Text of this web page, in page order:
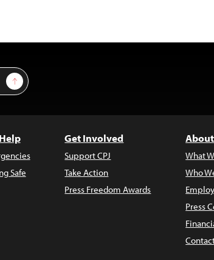
Sign Up
Safe
Get Involved
Support CPJ
Take Action
Press Freedom Awards
What
Who
Press